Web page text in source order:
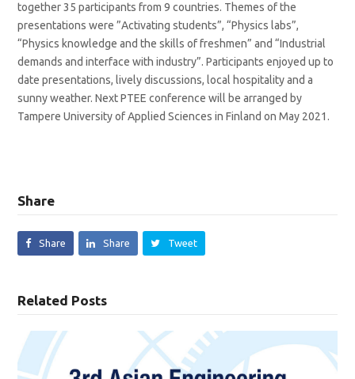
together 35 participants from 9 countries. Themes of the
presentations were ”Activating students”, “Physics labs”,
“Physics knowledge and the skills of freshmen” and “Industrial
demands and interface with industry”. Participants enjoyed up to
date presentations, lively discussions, local hospitality and a
sunny weather. Next PTEE conference will be arranged by
Tampere University of Applied Sciences in Finland on May 2021.
Share
Share Share Tweet
Related Posts